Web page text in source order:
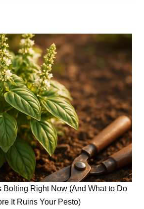
Bolting Right Now (And What to Do
It Ruins Your Pesto)